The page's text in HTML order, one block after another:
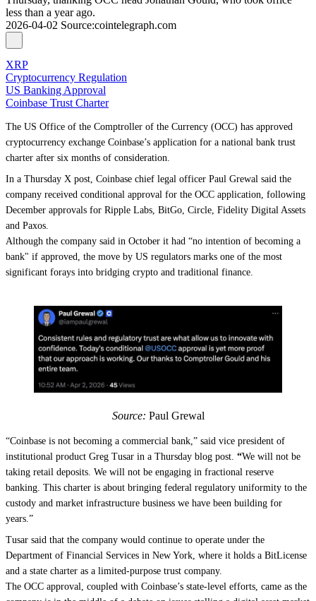
less than a year ago.
2026-04-02 Source:cointelegraph.com
XRP
Cryptocurrency Regulation
US Banking Approval
Coinbase Trust Charter
The US Office of the Comptroller of the Currency (OCC) has approved
cryptocurrency exchange Coinbase’s application for a national bank trust
charter after six months of consideration.
In a Thursday X post, Coinbase chief legal officer Paul Grewal said the
company received conditional approval for the OCC application, following
December approvals for Ripple Labs, BitGo, Circle, Fidelity Digital Assets
and Paxos.
Although the company said in October it had “no intention of becoming a
bank" if approved, the move by US regulators marks one of the most
significant forays into bridging crypto and traditional finance.
Source: Paul Grewal
“Coinbase is not becoming a commercial bank,” said vice president of
institutional product Greg Tusar in a Thursday blog post. “We will not be
taking retail deposits. We will not be engaging in fractional reserve
banking. This charter is about bringing federal regulatory uniformity to the
custody and market infrastructure business we have been building for
years.”
Tusar said that the company would continue to operate under the
Department of Financial Services in New York, where it holds a BitLicense
and a state charter as a limited-purpose trust company.
The OCC approval, coupled with Coinbase’s state-level efforts, came as the